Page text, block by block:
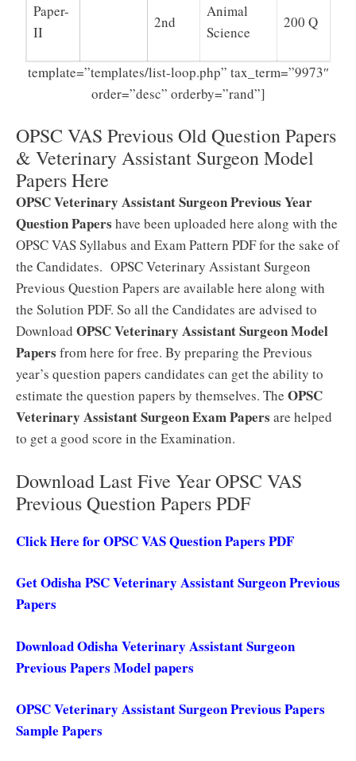
Paper-
II
2nd
Animal
Science
200 Q
template=”templates/list-loop.php” tax_term=”9973″
order=”desc” orderby=”rand”]
OPSC VAS Previous Old Question Papers
& Veterinary Assistant Surgeon Model
Papers Here
OPSC Veterinary Assistant Surgeon Previous Year
Question Papers have been uploaded here along with the
OPSC VAS Syllabus and Exam Pattern PDF for the sake of
the Candidates. OPSC Veterinary Assistant Surgeon
Previous Question Papers are available here along with
the Solution PDF. So all the Candidates are advised to
Download OPSC Veterinary Assistant Surgeon Model
Papers from here for free. By preparing the Previous
year’s question papers candidates can get the ability to
estimate the question papers by themselves. The OPSC
Veterinary Assistant Surgeon Exam Papers are helped
to get a good score in the Examination.
Download Last Five Year OPSC VAS
Previous Question Papers PDF
Click Here for OPSC VAS Question Papers PDF
Get Odisha PSC Veterinary Assistant Surgeon Previous
Papers
Download Odisha Veterinary Assistant Surgeon
Previous Papers Model papers
OPSC Veterinary Assistant Surgeon Previous Papers
Sample Papers